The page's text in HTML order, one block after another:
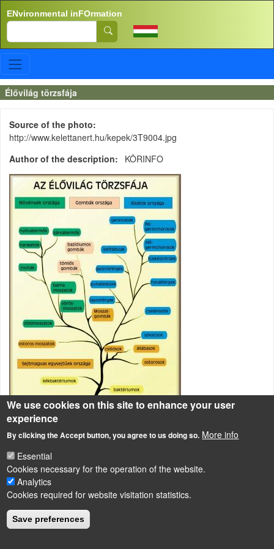
ENvironmental inFOrmation
Search
Élővilág törzsfája
Source of the photo
http://www.kelettanert.hu/kepek/3T9004.jpg
Author of the description
KÖRINFO
Rendszertani csoportosítás
LÁBLÉC
Impressum
Powered by
We use cookies on this site to enhance your user
experience
By clicking the Accept button, you agree to us doing so. More info
Essential
Cookies necessary for the operation of the website.
Analytics
Cookies required for website visitation statistics.
Save preferences